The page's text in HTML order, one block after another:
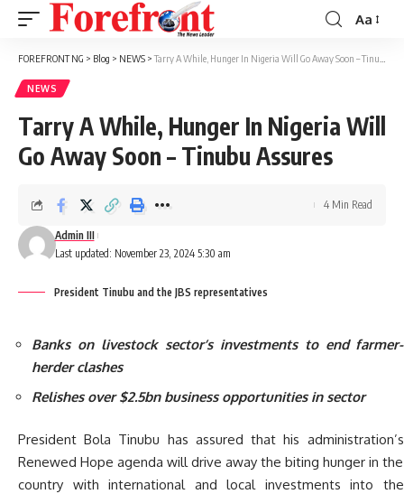
Font
Resizer
Aa
FOREFRONT NG > Blog > NEWS >Tarry A While, Hunger In Nigeria Will Go Away Soon – Tinubu Assures
NEWS
Tarry A While, Hunger In Nigeria Will
Go Away Soon – Tinubu Assures
Last updated: November 23, 2024 5:30 am
Admin III
4 Min Read
President Tinubu and the JBS representatives
Banks on livestock sector’s investments to end farmer-
herder clashes
Relishes over $2.5bn business opportunities in sector
President Bola Tinubu has assured that his administration’s
Renewed Hope agenda will drive away the biting hunger in the
country with international and local investments into the